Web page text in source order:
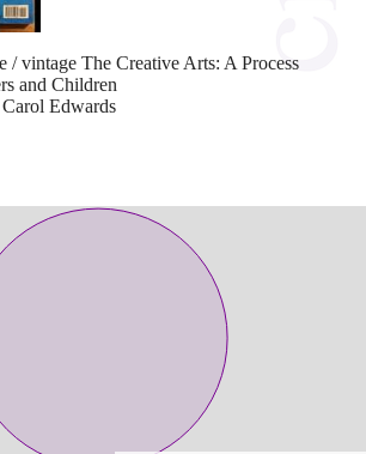
/ vintage The Creative Arts: A Process
and Children
Edwards